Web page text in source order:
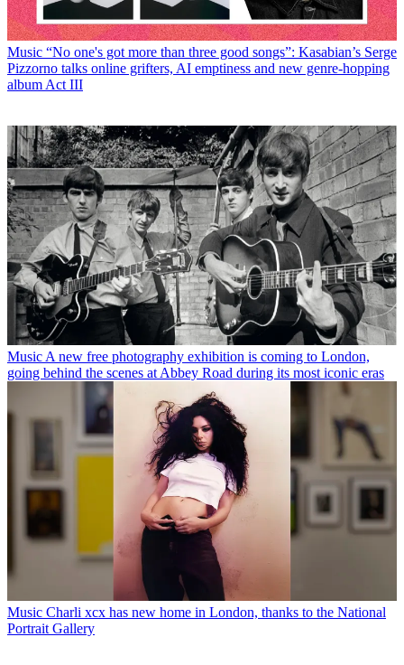
Music “No one's got more than three good songs”: Kasabian’s Serge
Pizzorno talks online grifters, AI emptiness and new genre-hopping
album Act III
Music A new free photography exhibition is coming to London,
going behind the scenes at Abbey Road during its most iconic eras
Music Charli xcx has new home in London, thanks to the National
Portrait Gallery